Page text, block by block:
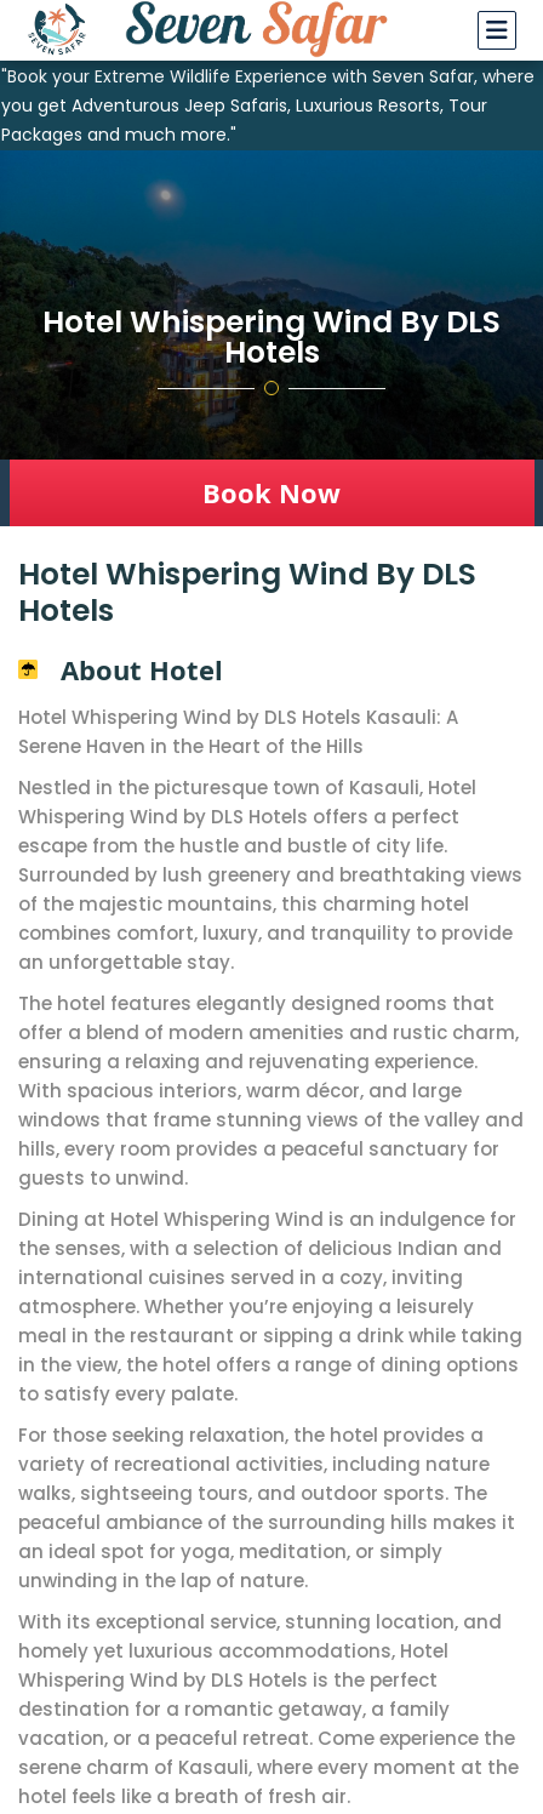
"Book your Extreme Wildlife Experience with Seven Safar, where
you get Adventurous Jeep Safaris, Luxurious Resorts, Tour
Packages and much more."
Hotel Whispering Wind By DLS
Hotels
Book Now
Hotel Whispering Wind By DLS
Hotels
About Hotel
Hotel Whispering Wind by DLS Hotels Kasauli: A
Serene Haven in the Heart of the Hills
Nestled in the picturesque town of Kasauli, Hotel
Whispering Wind by DLS Hotels offers a perfect
escape from the hustle and bustle of city life.
Surrounded by lush greenery and breathtaking views
of the majestic mountains, this charming hotel
combines comfort, luxury, and tranquility to provide
an unforgettable stay.
The hotel features elegantly designed rooms that
offer a blend of modern amenities and rustic charm,
ensuring a relaxing and rejuvenating experience.
With spacious interiors, warm décor, and large
windows that frame stunning views of the valley and
hills, every room provides a peaceful sanctuary for
guests to unwind.
Dining at Hotel Whispering Wind is an indulgence for
the senses, with a selection of delicious Indian and
international cuisines served in a cozy, inviting
atmosphere. Whether you’re enjoying a leisurely
meal in the restaurant or sipping a drink while taking
in the view, the hotel offers a range of dining options
to satisfy every palate.
For those seeking relaxation, the hotel provides a
variety of recreational activities, including nature
walks, sightseeing tours, and outdoor sports. The
peaceful ambiance of the surrounding hills makes it
an ideal spot for yoga, meditation, or simply
unwinding in the lap of nature.
With its exceptional service, stunning location, and
homely yet luxurious accommodations, Hotel
Whispering Wind by DLS Hotels is the perfect
destination for a romantic getaway, a family
vacation, or a peaceful retreat. Come experience the
serene charm of Kasauli, where every moment at the
hotel feels like a breath of fresh air.